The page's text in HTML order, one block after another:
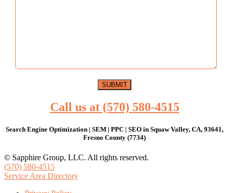
Call us at (570) 580-4515
Search Engine Optimization | SEM | PPC | SEO in Squaw Valley, CA, 93641,
Fresno County (7734)
© Sapphire Group, LLC. All rights reserved.
(570) 580-4515
Service Area Directory